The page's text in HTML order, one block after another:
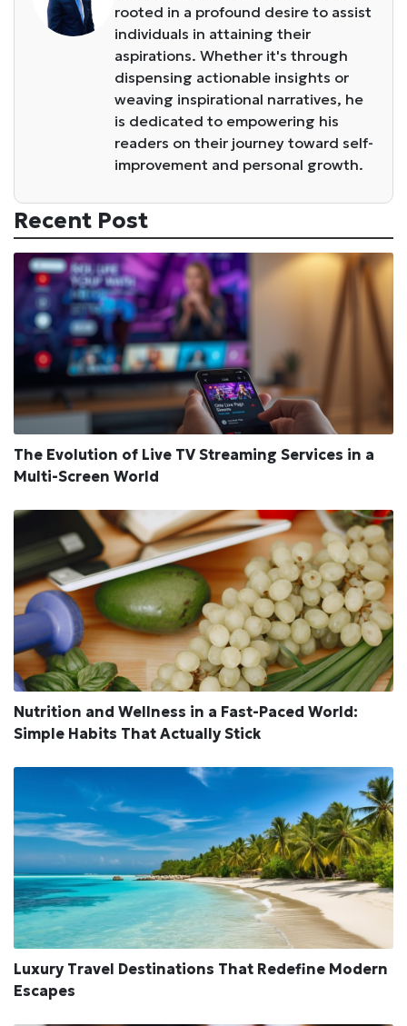
rooted in a profound desire to assist
individuals in attaining their
aspirations. Whether it's through
dispensing actionable insights or
weaving inspirational narratives, he
is dedicated to empowering his
readers on their journey toward self-
improvement and personal growth.
Recent Post
The Evolution of Live TV Streaming Services in a
Multi-Screen World
Nutrition and Wellness in a Fast-Paced World:
Simple Habits That Actually Stick
Luxury Travel Destinations That Redefine Modern
Escapes